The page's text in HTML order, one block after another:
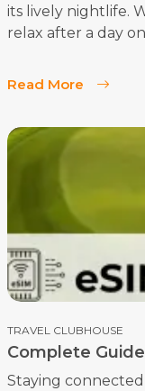
its lively nightlife.
relax after a day
something for
Read More
TRAVEL CLUBHOUSE
Complete
Vietnam: How
Staying